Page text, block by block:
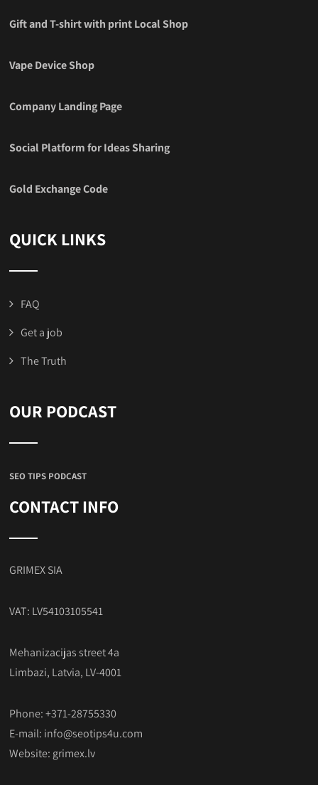
Gift and T-shirt with print Local Shop
Vape Device Shop
Company Landing Page
Social Platform for Ideas Sharing
Gold Exchange Code
QUICK LINKS
FAQ
Get a job
The Truth
OUR PODCAST
SEO TIPS PODCAST
CONTACT INFO
GRIMEX SIA
VAT: LV54103105541
Mehanizacijas street 4a
Limbazi, Latvia, LV-4001
Phone: +371-28755330
E-mail: info@seotips4u.com
Website: grimex.lv